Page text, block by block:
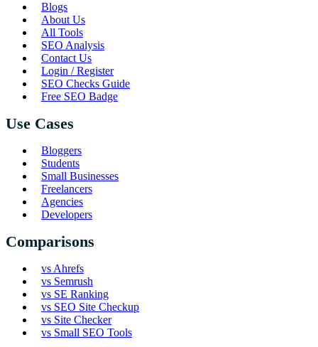
Blogs
About Us
All Tools
SEO Analysis
Contact Us
Login / Register
SEO Checks Guide
Free SEO Badge
Use Cases
Bloggers
Students
Small Businesses
Freelancers
Agencies
Developers
Comparisons
vs Ahrefs
vs Semrush
vs SE Ranking
vs SEO Site Checkup
vs Site Checker
vs Small SEO Tools